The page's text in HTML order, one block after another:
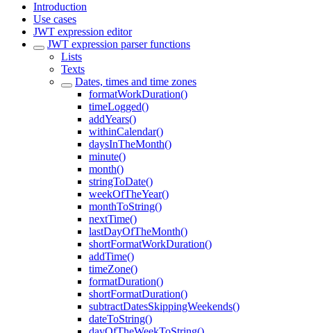
Introduction
Use cases
JWT expression editor
JWT expression parser functions
Lists
Texts
Dates, times and time zones
formatWorkDuration()
timeLogged()
addYears()
withinCalendar()
daysInTheMonth()
minute()
month()
stringToDate()
weekOfTheYear()
monthToString()
nextTime()
lastDayOfTheMonth()
shortFormatWorkDuration()
addTime()
timeZone()
formatDuration()
shortFormatDuration()
subtractDatesSkippingWeekends()
dateToString()